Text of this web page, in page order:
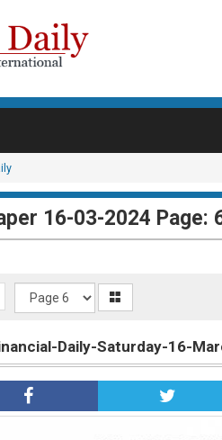
16-03-2024 Page:
Daily-Saturday-16-